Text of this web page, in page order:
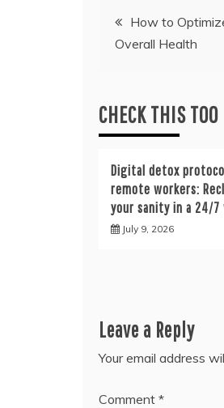
PostHow to
Overall Health
CHECK THIS TOO
Digital detox
remote workers:
your sanity in a 24/7
July 9, 2026
Leave a Reply
Your email address
Comment *